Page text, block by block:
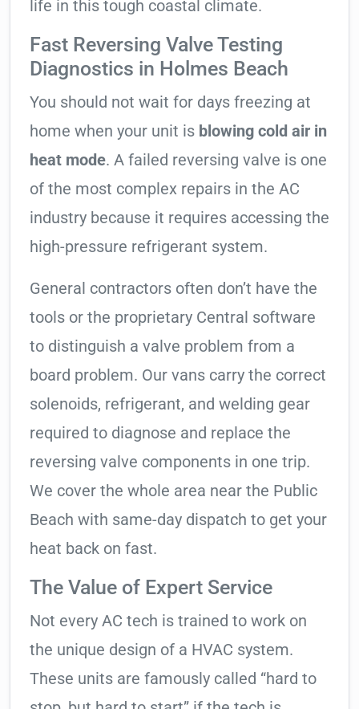
life in this tough coastal climate.
Fast Reversing Valve Testing
Diagnostics in Holmes Beach
You should not wait for days freezing at
home when your unit is blowing cold air in
heat mode. A failed reversing valve is one
of the most complex repairs in the AC
industry because it requires accessing the
high-pressure refrigerant system.
General contractors often don’t have the
tools or the proprietary Central software
to distinguish a valve problem from a
board problem. Our vans carry the correct
solenoids, refrigerant, and welding gear
required to diagnose and replace the
reversing valve components in one trip.
We cover the whole area near the Public
Beach with same-day dispatch to get your
heat back on fast.
The Value of Expert Service
Not every AC tech is trained to work on
the unique design of a HVAC system.
These units are famously called “hard to